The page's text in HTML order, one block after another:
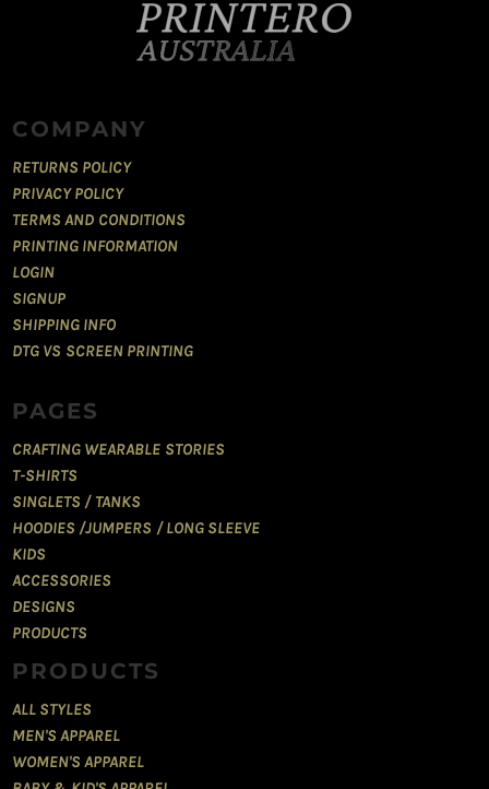
COMPANY
RETURNS POLICY
PRIVACY POLICY
TERMS AND CONDITIONS
PRINTING INFORMATION
LOGIN
SIGNUP
SHIPPING INFO
DTG VS SCREEN PRINTING
PAGES
CRAFTING WEARABLE STORIES
T-SHIRTS
SINGLETS / TANKS
HOODIES /JUMPERS / LONG SLEEVE
KIDS
ACCESSORIES
DESIGNS
PRODUCTS
PRODUCTS
ALL STYLES
MEN'S APPAREL
WOMEN'S APPAREL